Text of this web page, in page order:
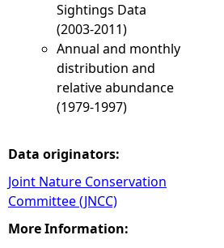
Sightings Data
(2003-2011)
Annual and monthly
distribution and
relative abundance
(1979-1997)
Data originators:
Joint Nature Conservation
Committee (JNCC)
More Information: